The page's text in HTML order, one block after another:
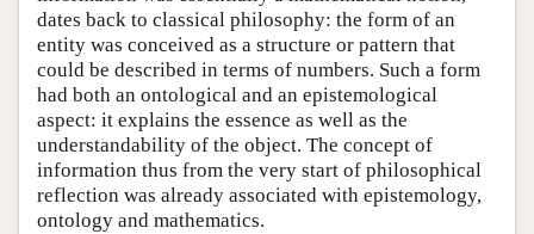
dates back to classical philosophy: the form of an
entity was conceived as a structure or pattern that
could be described in terms of numbers. Such a form
had both an ontological and an epistemological
aspect: it explains the essence as well as the
understandability of the object. The concept of
information thus from the very start of philosophical
reflection was already associated with epistemology,
ontology and mathematics.